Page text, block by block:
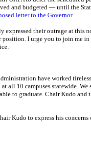
and budgeted — until the
letter to the Governor.
expressed their outrage at this
I urge you to join me
have worked
all 10 campuses statewide.
to graduate. Chair Kudo
Kudo to express his